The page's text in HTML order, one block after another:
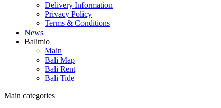
Delivery Information
Privacy Policy
Terms & Conditions
News
Balimio
Main
Bali Map
Bali Rent
Bali Tide
Main categories